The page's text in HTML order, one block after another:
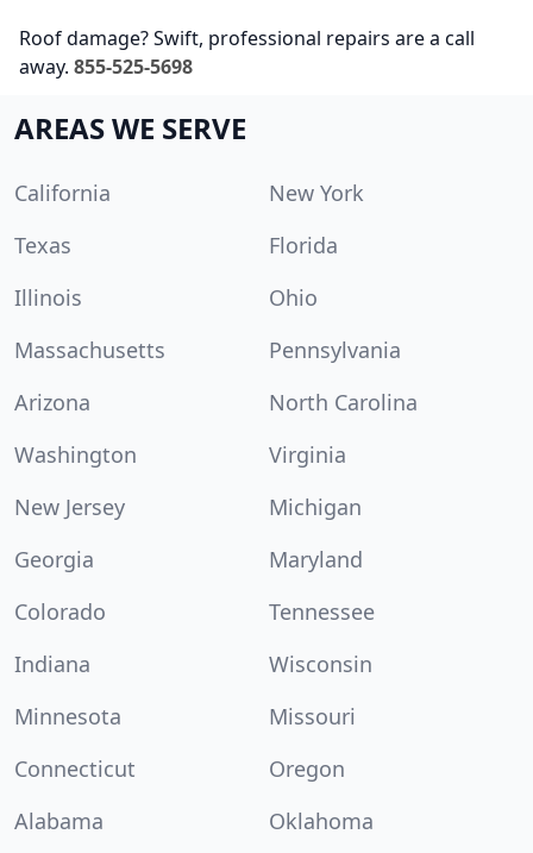
Roof damage? Swift, professional repairs are a call
away. 855-525-5698
AREAS WE SERVE
California
New York
Texas
Florida
Illinois
Ohio
Massachusetts
Pennsylvania
Arizona
North Carolina
Washington
Virginia
New Jersey
Michigan
Georgia
Maryland
Colorado
Tennessee
Indiana
Wisconsin
Minnesota
Missouri
Connecticut
Oregon
Alabama
Oklahoma